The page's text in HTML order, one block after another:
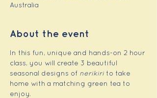
Australia
About the event
In this fun, unique and hands-on 2 hour
class, you will create 3 beautiful
seasonal designs of nerikiri to take
home with a matching green tea to
enjoy.